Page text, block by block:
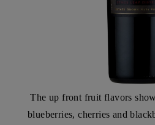
The up front fruit flavors
blueberries, cherries and